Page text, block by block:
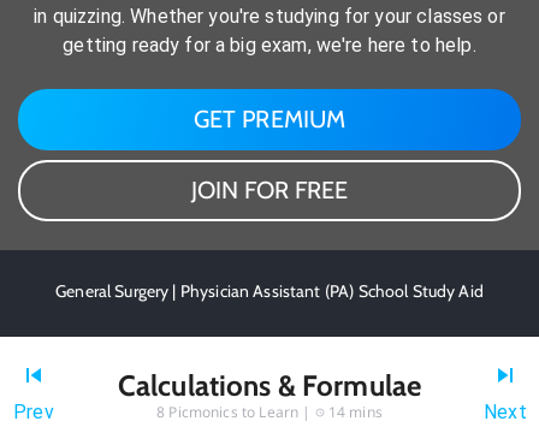
in quizzing. Whether you're studying for your classes or
getting ready for a big exam, we're here to help.
GET PREMIUM
JOIN FOR FREE
General Surgery | Physician Assistant (PA) School Study Aid
Prev
Calculations & Formulae
8 Picmonics to Learn | 14 mins Next